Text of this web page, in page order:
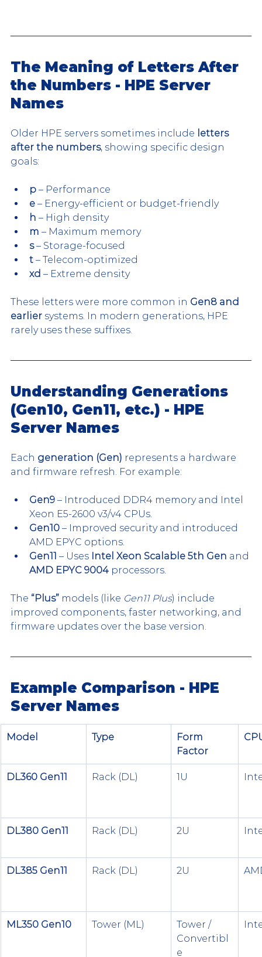
The Meaning of Letters After
the Numbers - HPE Server
Names
Older HPE servers sometimes include letters
after the numbers, showing specific design
goals:
p – Performance
e – Energy-efficient or budget-friendly
h – High density
m – Maximum memory
s – Storage-focused
t – Telecom-optimized
xd – Extreme density
These letters were more common in Gen8 and
earlier systems. In modern generations, HPE
rarely uses these suffixes.
Understanding Generations
(Gen10, Gen11, etc.) - HPE
Server Names
Each generation (Gen) represents a hardware
and firmware refresh. For example:
Gen9 – Introduced DDR4 memory and Intel
Xeon E5-2600 v3/v4 CPUs.
Gen10 – Improved security and introduced
AMD EPYC options.
Gen11 – Uses Intel Xeon Scalable 5th Gen and
AMD EPYC 9004 processors.
The “Plus” models (like Gen11 Plus) include
improved components, faster networking, and
firmware updates over the base version.
Example Comparison - HPE
Server Names
Model Type
Form
Factor
DL360 Gen11 Rack (DL) 1U
DL380 Gen11 Rack (DL) 2U
DL385 Gen11 Rack (DL) 2U
ML350 Gen10 Tower (ML)
Tower /
Convertibl
e